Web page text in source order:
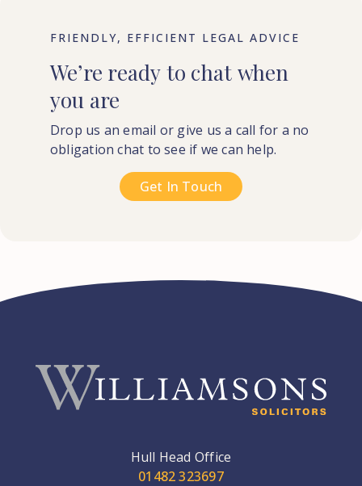
FRIENDLY, EFFICIENT LEGAL ADVICE
We’re ready to chat when
you are
Drop us an email or give us a call for a no
obligation chat to see if we can help.
Get In Touch
Hull Head Office
01482 323697